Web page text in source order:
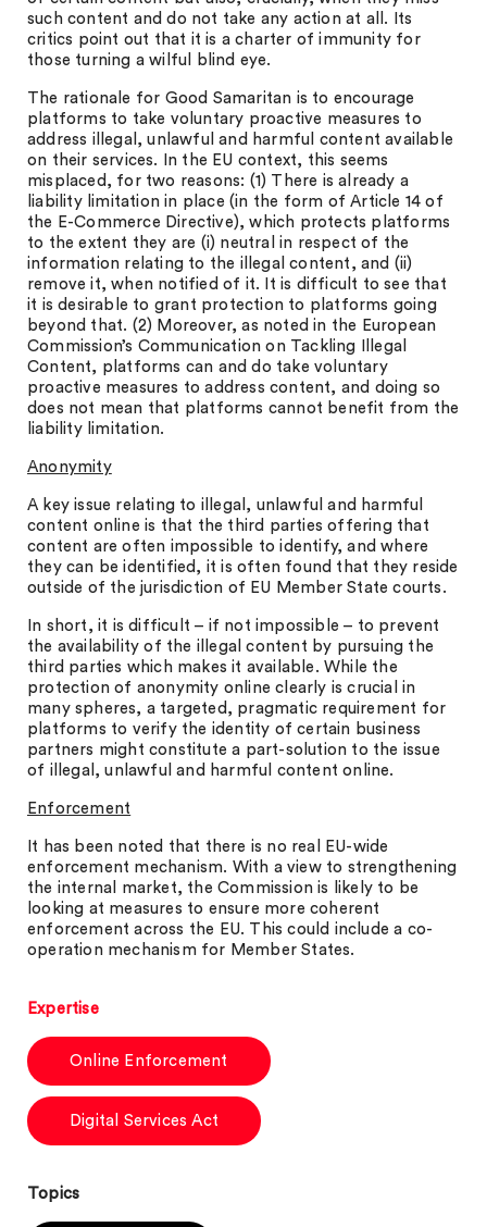
such content and do not take any action at all. Its
critics point out that it is a charter of immunity for
those turning a wilful blind eye.
The rationale for Good Samaritan is to encourage
platforms to take voluntary proactive measures to
address illegal, unlawful and harmful content available
on their services. In the EU context, this seems
misplaced, for two reasons: (1) There is already a
liability limitation in place (in the form of Article 14 of
the E-Commerce Directive), which protects platforms
to the extent they are (i) neutral in respect of the
information relating to the illegal content, and (ii)
remove it, when notified of it. It is difficult to see that
it is desirable to grant protection to platforms going
beyond that. (2) Moreover, as noted in the European
Commission’s Communication on Tackling Illegal
Content, platforms can and do take voluntary
proactive measures to address content, and doing so
does not mean that platforms cannot benefit from the
liability limitation.
Anonymity
A key issue relating to illegal, unlawful and harmful
content online is that the third parties offering that
content are often impossible to identify, and where
they can be identified, it is often found that they reside
outside of the jurisdiction of EU Member State courts.
In short, it is difficult – if not impossible – to prevent
the availability of the illegal content by pursuing the
third parties which makes it available. While the
protection of anonymity online clearly is crucial in
many spheres, a targeted, pragmatic requirement for
platforms to verify the identity of certain business
partners might constitute a part-solution to the issue
of illegal, unlawful and harmful content online.
Enforcement
It has been noted that there is no real EU-wide
enforcement mechanism. With a view to strengthening
the internal market, the Commission is likely to be
looking at measures to ensure more coherent
enforcement across the EU. This could include a co-
operation mechanism for Member States.
Expertise
Online Enforcement
Digital Services Act
Topics